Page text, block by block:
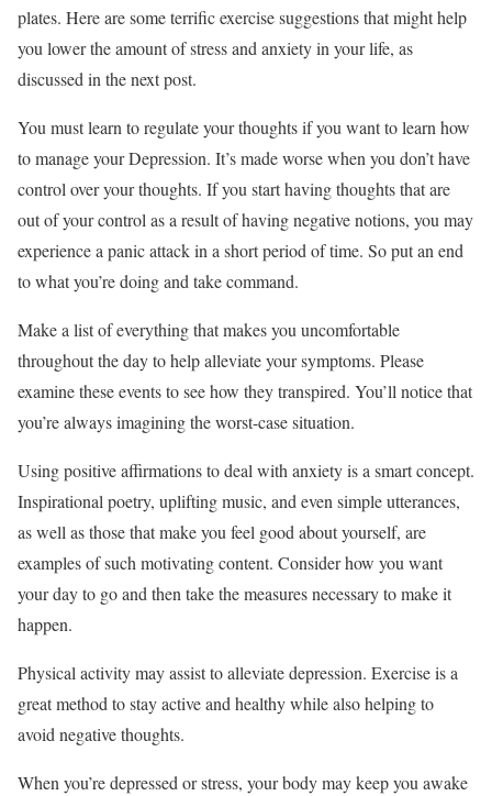
plates. Here are some terrific exercise suggestions that might help
you lower the amount of stress and anxiety in your life, as
discussed in the next post.
You must learn to regulate your thoughts if you want to learn how
to manage your Depression. It’s made worse when you don’t have
control over your thoughts. If you start having thoughts that are
out of your control as a result of having negative notions, you may
experience a panic attack in a short period of time. So put an end
to what you’re doing and take command.
Make a list of everything that makes you uncomfortable
throughout the day to help alleviate your symptoms. Please
examine these events to see how they transpired. You’ll notice that
you’re always imagining the worst-case situation.
Using positive affirmations to deal with anxiety is a smart concept.
Inspirational poetry, uplifting music, and even simple utterances,
as well as those that make you feel good about yourself, are
examples of such motivating content. Consider how you want
your day to go and then take the measures necessary to make it
happen.
Physical activity may assist to alleviate depression. Exercise is a
great method to stay active and healthy while also helping to
avoid negative thoughts.
When you’re depressed or stress, your body may keep you awake